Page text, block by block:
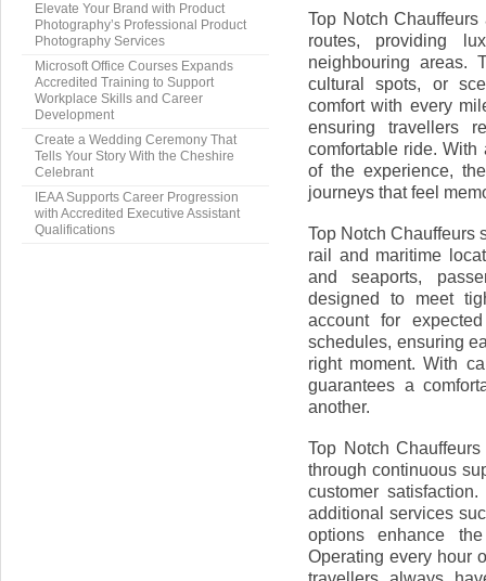
Top Notch
routes, providing
neighbouring areas.
cultural spots, or
comfort with every
ensuring travellers
comfortable ride.
of the experience,
journeys that feel
Top Notch Chauffeurs
rail and maritime
and seaports,
designed to meet
account for
schedules, ensuring
right moment. With
guarantees a
another.
Top Notch
through continuous
customer
additional services
options enhance
Operating every hour
Elevate Your Brand with Product
Photography’s Professional Product
Photography Services
Microsoft Office Courses Expands
Accredited Training to Support
Workplace Skills and Career
Development
Create a Wedding Ceremony That
Tells Your Story With the Cheshire
Celebrant
IEAA Supports Career Progression
with Accredited Executive Assistant
Qualifications